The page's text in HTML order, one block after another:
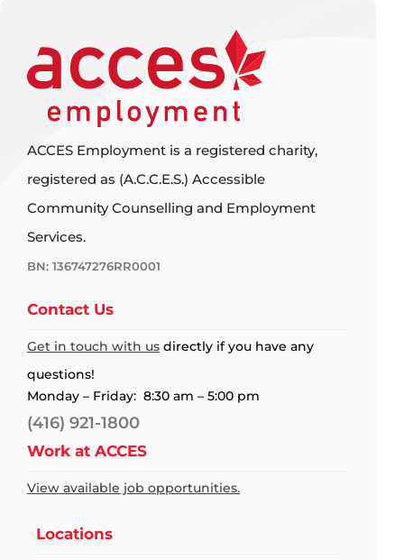
ACCES Employment is a registered charity,
registered as (A.C.C.E.S.) Accessible
Community Counselling and Employment
Services.
BN: 136747276RR0001
Contact Us
Get in touch with us directly if you have any
questions!
Monday – Friday: 8:30 am – 5:00 pm
(416) 921-1800
Work at ACCES
View available job opportunities.
Locations